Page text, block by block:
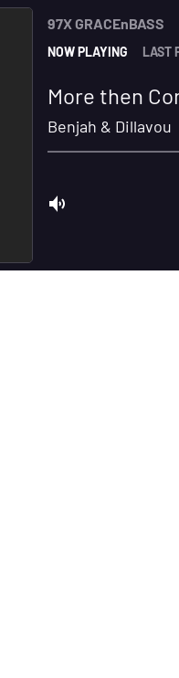
97X GRACEnBASS
NOW PLAYING LAST
More then
Benjah & Dillavou